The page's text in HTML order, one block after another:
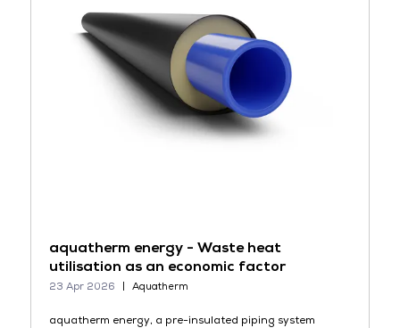
aquatherm energy - Waste heat
utilisation as an economic factor
23 Apr 2026 Aquatherm
aquatherm energy, a pre-insulated piping system